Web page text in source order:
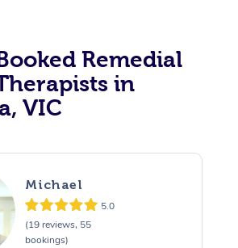
Remedial
in
VIC
Michael
5.0
(19 reviews, 55
bookings)